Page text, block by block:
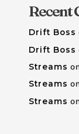
Recent
Drift Boss
Drift Boss
Streams
Streams
Streams